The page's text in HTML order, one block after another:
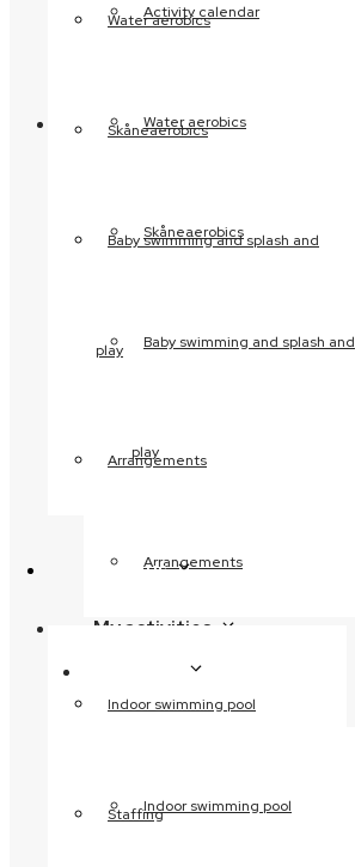
Activity calendar
Water aerobics
Skåneaerobics
Baby swimming and splash and
play
Arrangements
Indoor swimming pool
Water aerobics
Skåneaerobics
Baby swimming and splash and
play
Arrangements
About us
Indoor swimming pool
Staffing
Safety and security
Facilities
The 4 pools
Fitness
Before and after
My activities
Children’s birthday
parties
Water aerobics